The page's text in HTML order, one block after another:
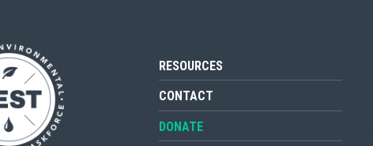
RESOURCES
CONTACT
DONATE